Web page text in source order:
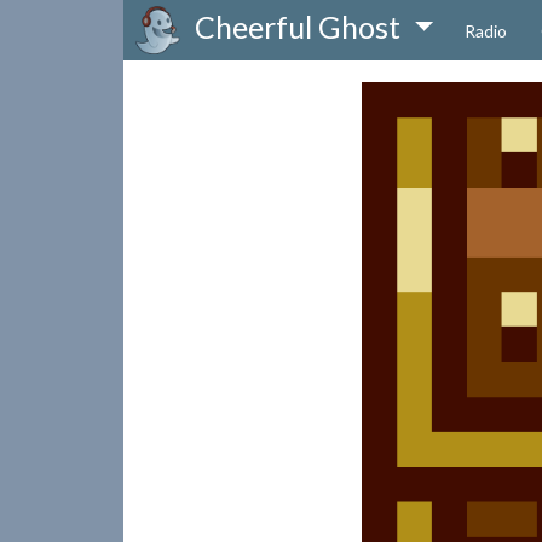
Cheerful Ghost Radio